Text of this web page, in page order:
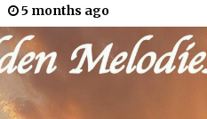
8 hours ago
FAQs: What Defines Top 10 Factories
of Plastic Mold? Precision and
1 day ago
5 months ago